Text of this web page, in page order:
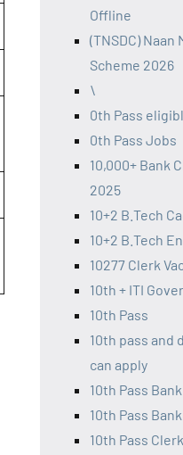
Offline
(TNSDC) Naan
Scheme 2026
\
0th Pass
0th Pass Jobs
10,000+ Bank
2025
10+2 B.Tech
10+2 B.Tech
10277 Clerk
10th + ITI
10th Pass
10th pass and
can apply
10th Pass
10th Pass
10th Pass